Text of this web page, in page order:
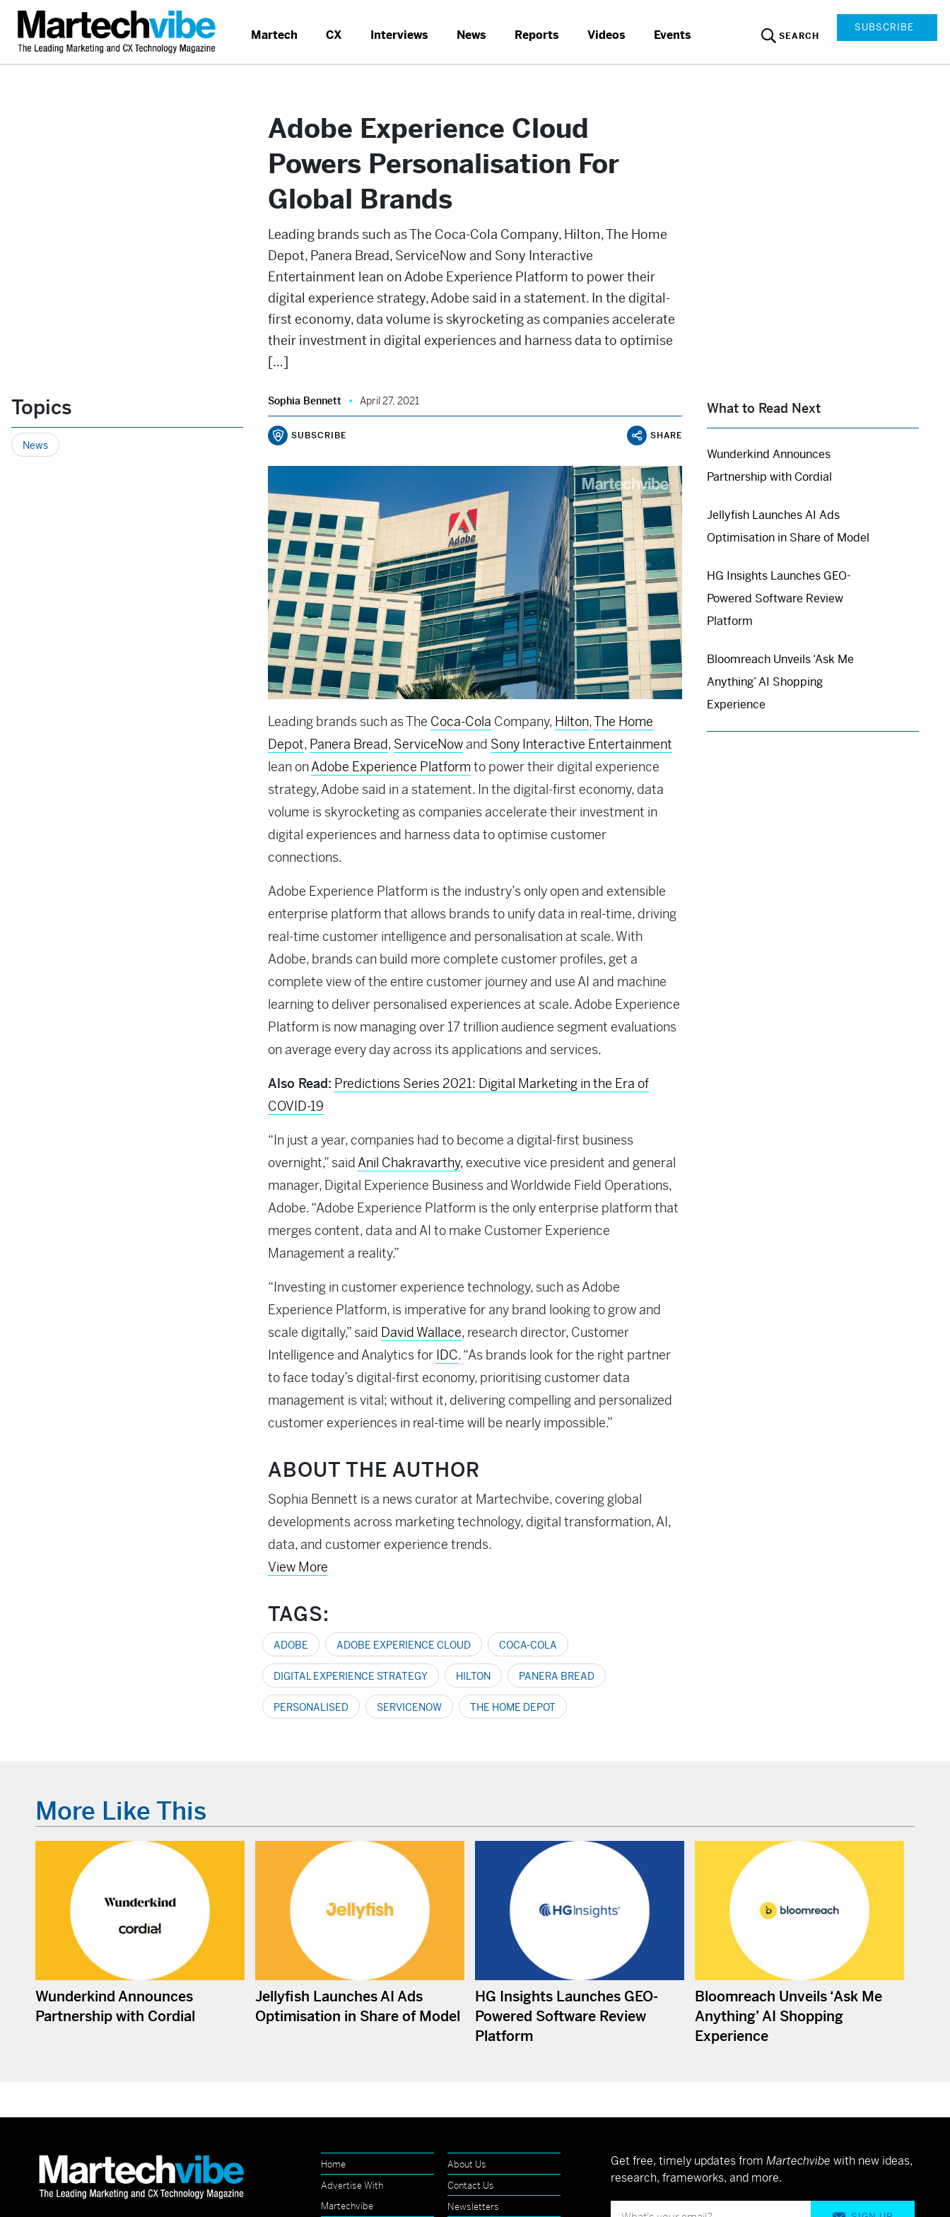
Martech CX Interviews News Reports Videos Events SEARCH
SUBSCRIBE
Adobe Experience Cloud
Powers Personalisation For
Global Brands
Leading brands such as The Coca-Cola Company, Hilton, The Home
Depot, Panera Bread, ServiceNow and Sony Interactive
Entertainment lean on Adobe Experience Platform to power their
digital experience strategy, Adobe said in a statement. In the digital-
first economy, data volume is skyrocketing as companies accelerate
their investment in digital experiences and harness data to optimise
[…]
Sophia Bennett April 27, 2021
Topics
News
SUBSCRIBE SHARE
What to Read Next
Wunderkind Announces
Partnership with Cordial
Jellyfish Launches AI Ads
Optimisation in Share of Model
HG Insights Launches GEO-
Powered Software Review
Platform
Bloomreach Unveils ‘Ask Me
Anything’ AI Shopping
Experience
Leading brands such as The Coca-Cola Company, Hilton,The Home
Depot, Panera Bread, ServiceNow and Sony Interactive Entertainment
lean onAdobe Experience Platform to power their digital experience
strategy, Adobe said in a statement. In the digital-first economy, data
volume is skyrocketing as companies accelerate their investment in
digital experiences and harness data to optimise customer
connections.
Adobe Experience Platform is the industry’s only open and extensible
enterprise platform that allows brands to unify data in real-time, driving
real-time customer intelligence and personalisation at scale. With
Adobe, brands can build more complete customer profiles, get a
complete view of the entire customer journey and use AI and machine
learning to deliver personalised experiences at scale. Adobe Experience
Platform is now managing over 17 trillion audience segment evaluations
on average every day across its applications and services.
Also Read: Predictions Series 2021: Digital Marketing in the Era of
COVID-19
“In just a year, companies had to become a digital-first business
overnight,” saidAnil Chakravarthy, executive vice president and general
manager, Digital Experience Business and Worldwide Field Operations,
Adobe. “Adobe Experience Platform is the only enterprise platform that
merges content, data and AI to make Customer Experience
Management a reality.”
“Investing in customer experience technology, such as Adobe
Experience Platform, is imperative for any brand looking to grow and
scale digitally,” said David Wallace, research director, Customer
Intelligence and Analytics for IDC. “As brands look for the right partner
to face today’s digital-first economy, prioritising customer data
management is vital; without it, delivering compelling and personalized
customer experiences in real-time will be nearly impossible.”
ABOUT THE AUTHOR
Sophia Bennett is a news curator at Martechvibe, covering global
developments across marketing technology, digital transformation, AI,
data, and customer experience trends.
View More
TAGS:
ADOBE ADOBE EXPERIENCE CLOUD COCA-COLA
DIGITAL EXPERIENCE STRATEGY HILTON PANERA BREAD
PERSONALISED SERVICENOW THE HOME DEPOT
More Like This
Wunderkind Announces
Partnership with Cordial
Jellyfish Launches AI Ads
Optimisation in Share of Model
HG Insights Launches GEO-
Powered Software Review
Platform
Bloomreach Unveils ‘Ask Me
Anything’ AI Shopping
Experience
Home
About Us
Advertise With
Martechvibe
Contact Us
Newsletters
Get free, timely updates from Martechvibe with new ideas,
research, frameworks, and more.